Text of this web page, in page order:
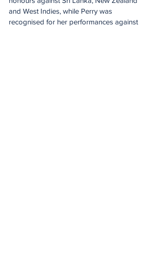
and West Indies, while Perry was
recognised for her performances against